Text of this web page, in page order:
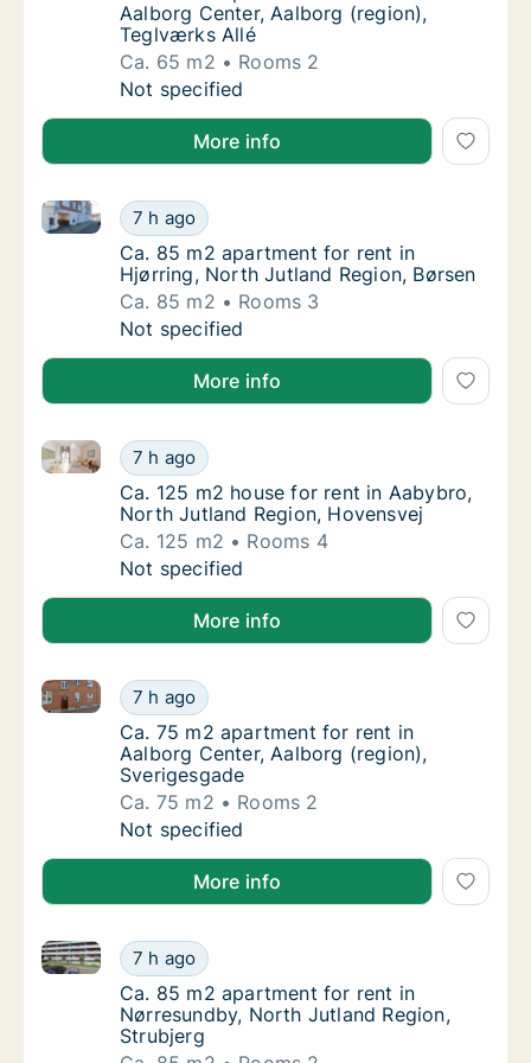
Aalborg Center, Aalborg (region),
Teglværks Allé
Ca. 65 m2
Rooms 2
Ca. 65 m2 apartment for rent in Aalborg
Not specified
More info
Ca. 85 m2 apartment for rent in Hjørring,
7 h ago
Ca. 85 m2 apartment for rent in Hjørring, North
Ca. 85 m2 apartment for rent in Hjørring,
Ca. 85 m2 apartment for rent in
Hjørring, North Jutland Region, Børsen
Ca. 85 m2
Rooms 3
Ca. 85 m2 apartment for rent in Hjørring,
Not specified
More info
Ca. 125 m2 house for rent in Aabybro,
7 h ago
Ca. 125 m2 house for rent in Aabybro, North
Ca. 125 m2 house for rent in Aabybro,
Ca. 125 m2 house for rent in Aabybro,
North Jutland Region, Hovensvej
Ca. 125 m2
Rooms 4
Ca. 125 m2 house for rent in Aabybro,
Not specified
More info
Ca. 75 m2 apartment for rent in Aalborg
7 h ago
Ca. 75 m2 apartment for rent in Aalborg Center,
Ca. 75 m2 apartment for rent in Aalborg
Ca. 75 m2 apartment for rent in
Aalborg Center, Aalborg (region),
Sverigesgade
Ca. 75 m2
Rooms 2
Ca. 75 m2 apartment for rent in Aalborg
Not specified
More info
Ca. 85 m2 apartment for rent in
7 h ago
Ca. 85 m2 apartment for rent in Nørresundby,
Ca. 85 m2 apartment for rent in
Ca. 85 m2 apartment for rent in
Nørresundby, North Jutland Region,
Strubjerg